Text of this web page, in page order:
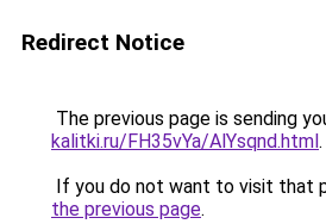
Redirect Notice
The previous page is sending
kalitki.ru/FH35vYa/AlYsqnd.html.
If you do not want to visit that
the previous page.